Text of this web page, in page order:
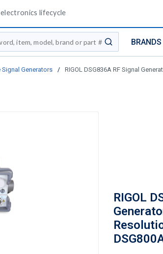
lifecycle
submit search
BRANDS
Signal Generators / RIGOL DSG836A RF Signal
RIGOL